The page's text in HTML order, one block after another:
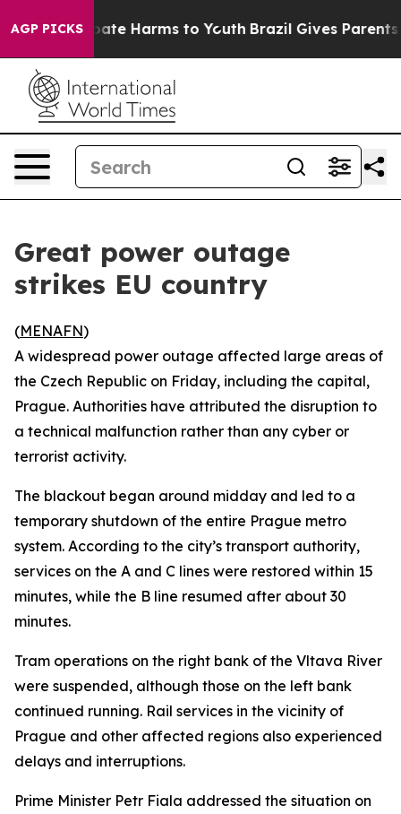
AGP PICKS
to Abate Harms to Youth Brazil Gives Parents
Great power outage
strikes EU country
(MENAFN)
A widespread power outage affected large areas of
the Czech Republic on Friday, including the capital,
Prague. Authorities have attributed the disruption to
a technical malfunction rather than any cyber or
terrorist activity.
The blackout began around midday and led to a
temporary shutdown of the entire Prague metro
system. According to the city’s transport authority,
services on the A and C lines were restored within 15
minutes, while the B line resumed after about 30
minutes.
Tram operations on the right bank of the Vltava River
were suspended, although those on the left bank
continued running. Rail services in the vicinity of
Prague and other affected regions also experienced
delays and interruptions.
Prime Minister Petr Fiala addressed the situation on